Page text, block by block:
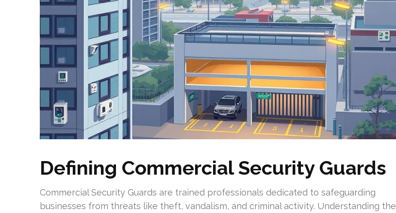
Defining Commercial Security Guards
Commercial Security Guards are trained professionals dedicated to safeguarding
businesses from threats like theft, vandalism, and criminal activity. Understanding the